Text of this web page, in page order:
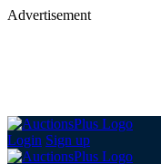
Advertisement
Login Sign up